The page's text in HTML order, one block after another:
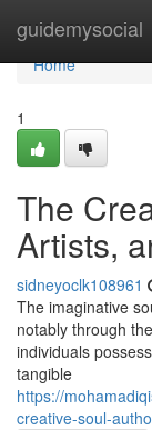
guidemysocial
Home
Home
1
The
Artists,
sidneyoclk108961
The imaginative
notably through
individuals
tangible
https://
creative-soul-